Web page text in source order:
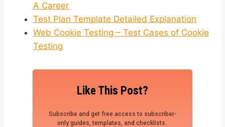
A Career
Test Plan Template Detailed Explanation
Web Cookie Testing – Test Cases of Cookie
Testing
Like This Post?
Subscribe and get free access to subscriber-
only guides, templates, and checklists.